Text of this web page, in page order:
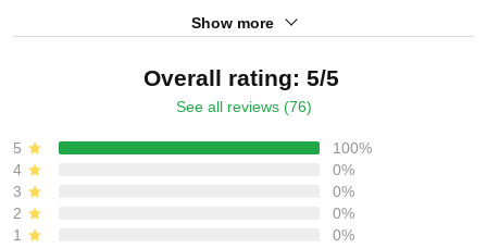
Show more
Overall rating: 5/5
See all reviews (76)
5
100%
4
0%
3
0%
2
0%
1
0%